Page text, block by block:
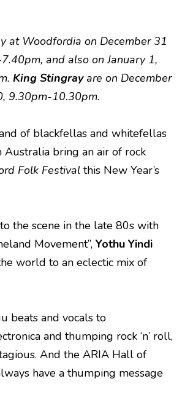
at Woodfordia on December 31
and also on January 1,
King Stingrayare on December
9.30pm-10.30pm.
of blackfellas and whitefellas
bring an air of rock
Folk Festival this New Year’s
the scene in the late 80s with
Movement”, Yothu Yindi
world to an eclectic mix of
beats and vocals to
and thumping rock ‘n’ roll,
And the ARIA Hall of
have a thumping message